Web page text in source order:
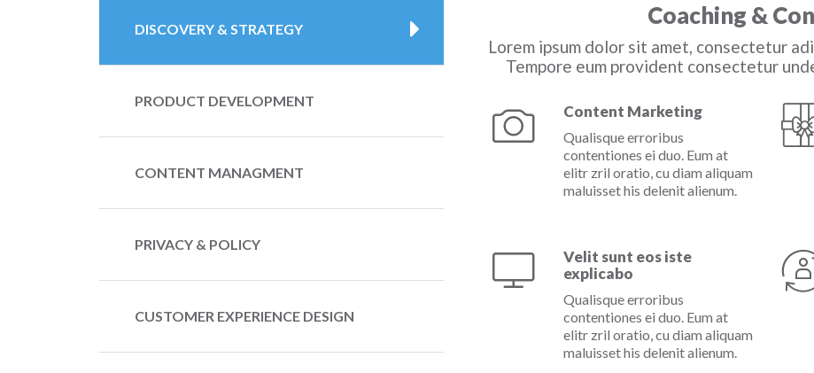
DISCOVERY & STRATEGY
PRODUCT DEVELOPMENT
CONTENT MANAGMENT
PRIVACY & POLICY
CUSTOMER EXPERIENCE DESIGN
Coaching &
Lorem ipsum dolor sit amet, consectetur
Tempore eum provident consectetur
Content Marketing
Qualisque erroribus
contentiones ei duo. Eum at
elitr zril oratio, cu diam aliquam
maluisset his delenit alienum.
Velit sunt eos iste
explicabo
Qualisque erroribus
contentiones ei duo. Eum at
elitr zril oratio, cu diam aliquam
maluisset his delenit alienum.